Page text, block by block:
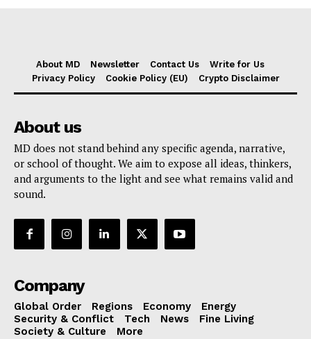
About MD Newsletter Contact Us
Write for Us
Privacy Policy
Cookie Policy (EU) Crypto Disclaimer
About us
MD does not stand behind any specific agenda, narrative,
or school of thought. We aim to expose all ideas, thinkers,
and arguments to the light and see what remains valid and
sound.
Company
Global Order Regions Economy
Energy
Security & Conflict
Tech News
Fine Living
Society & Culture
More